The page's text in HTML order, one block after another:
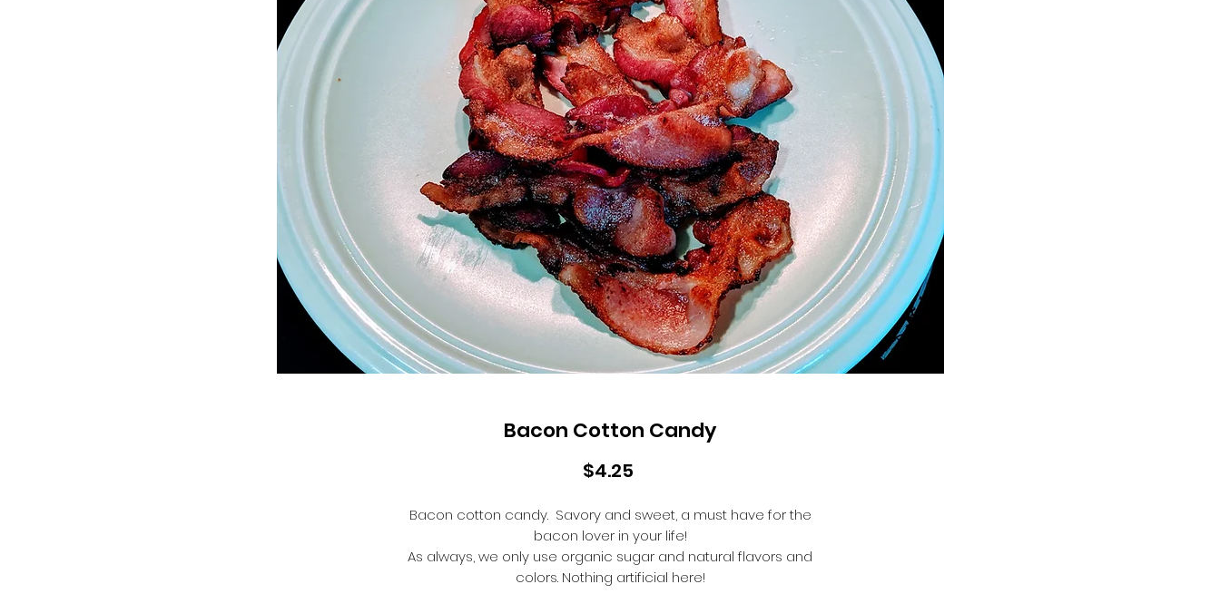
Bacon Cotton Candy
$4.25Price
Bacon cotton candy. Savory and sweet, a must have for the
bacon lover in your life!
As always, we only use organic sugar and natural flavors and
colors. Nothing artificial here!